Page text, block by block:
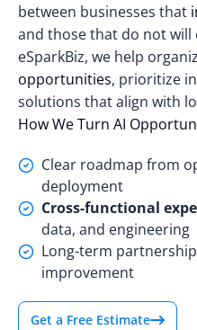
between businesses that
and those that do not
eSparkBiz, we help
opportunities, prioritize
solutions that align with
How We Turn AI
Clear roadmap from
deployment
Cross-functional
data, and engineering
Long-term
improvement
Get a Free Estimate